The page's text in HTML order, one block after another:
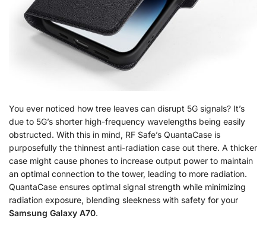
You ever noticed how tree leaves can disrupt 5G signals? It’s
due to 5G’s shorter high-frequency wavelengths being easily
obstructed. With this in mind, RF Safe’s QuantaCase is
purposefully the thinnest anti-radiation case out there. A thicker
case might cause phones to increase output power to maintain
an optimal connection to the tower, leading to more radiation.
QuantaCase ensures optimal signal strength while minimizing
radiation exposure, blending sleekness with safety for your
Samsung Galaxy A70.